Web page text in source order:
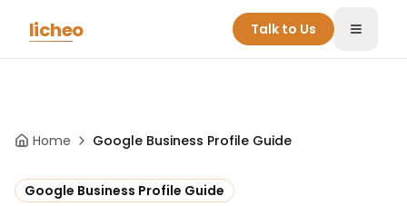
licheo Talk to Us Toggle
Home Google Business Profile Guide
Google Business Profile Guide